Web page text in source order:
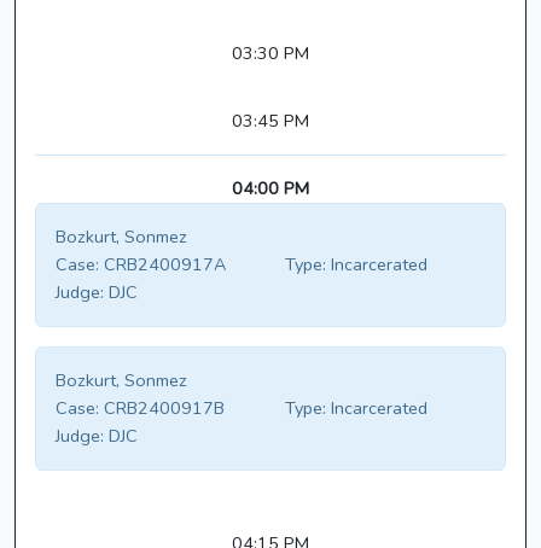
03:30 PM
03:45 PM
04:00 PM
Bozkurt, Sonmez
Case: CRB2400917A Type: Incarcerated
Judge: DJC
Bozkurt, Sonmez
Case: CRB2400917B Type: Incarcerated
Judge: DJC